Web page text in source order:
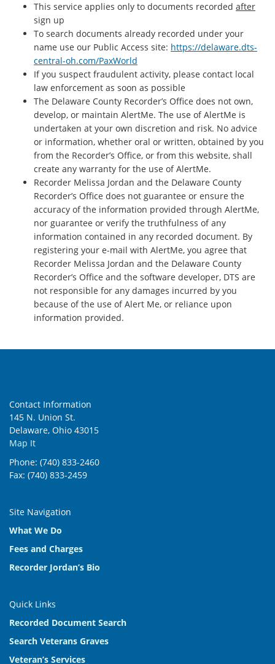
This service applies only to documents recorded after
sign up
To search documents already recorded under your
name use our Public Access site: https://delaware.dts-
central-oh.com/PaxWorld
If you suspect fraudulent activity, please contact local
law enforcement as soon as possible
The Delaware County Recorder’s Office does not own,
develop, or maintain AlertMe. The use of AlertMe is
undertaken at your own discretion and risk. No advice
or information, whether oral or written, obtained by you
from the Recorder’s Office, or from this website, shall
create any warranty for the use of AlertMe.
Recorder Melissa Jordan and the Delaware County
Recorder’s Office does not guarantee or ensure the
accuracy of the information provided through AlertMe,
nor guarantee or verify the truthfulness of any
information contained in any recorded document. By
registering your e-mail with AlertMe, you agree that
Recorder Melissa Jordan and the Delaware County
Recorder’s Office and the software developer, DTS are
not responsible for any damages incurred by you
because of the use of Alert Me, or reliance upon
information provided.
Contact Information
145 N. Union St.
Delaware, Ohio 43015
Map It
Phone: (740) 833-2460
Fax: (740) 833-2459
Site Navigation
What We Do
Fees and Charges
Recorder Jordan’s Bio
Quick Links
Recorded Document Search
Search Veterans Graves
Veteran’s Services